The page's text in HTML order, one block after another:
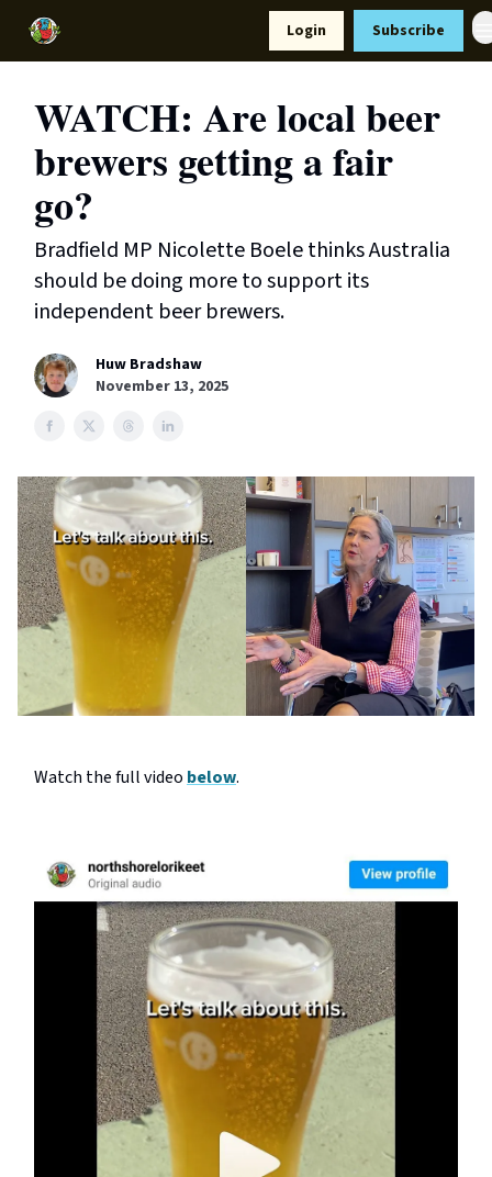
Login Subscribe
WATCH: Are local beer
brewers getting a fair
go?
Bradfield MP Nicolette Boele thinks Australia
should be doing more to support its
independent beer brewers.
Huw Bradshaw
November 13, 2025
Watch the full video below.